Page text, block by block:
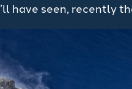
have seen, recently
AI is becoming FP&A’s